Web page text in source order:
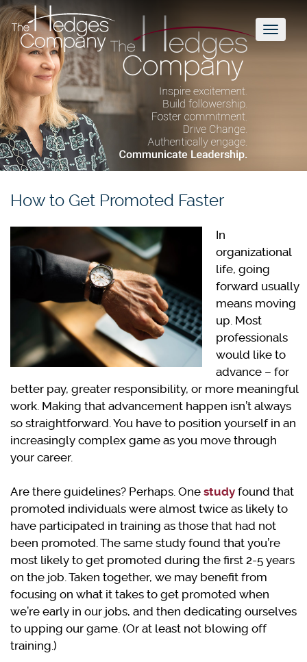
Toggle
How to Get Promoted Faster
In
organizational
life, going
forward usually
means moving
up. Most
professionals
would like to
advance – for
better pay, greater responsibility, or more meaningful
work. Making that advancement happen isn’t always
so straightforward. You have to position yourself in an
increasingly complex game as you move through
your career.
Are there guidelines? Perhaps. One study found that
promoted individuals were almost twice as likely to
have participated in training as those that had not
been promoted. The same study found that you’re
most likely to get promoted during the first 2-5 years
on the job. Taken together, we may benefit from
focusing on what it takes to get promoted when
we’re early in our jobs, and then dedicating ourselves
to upping our game. (Or at least not blowing off
training.)